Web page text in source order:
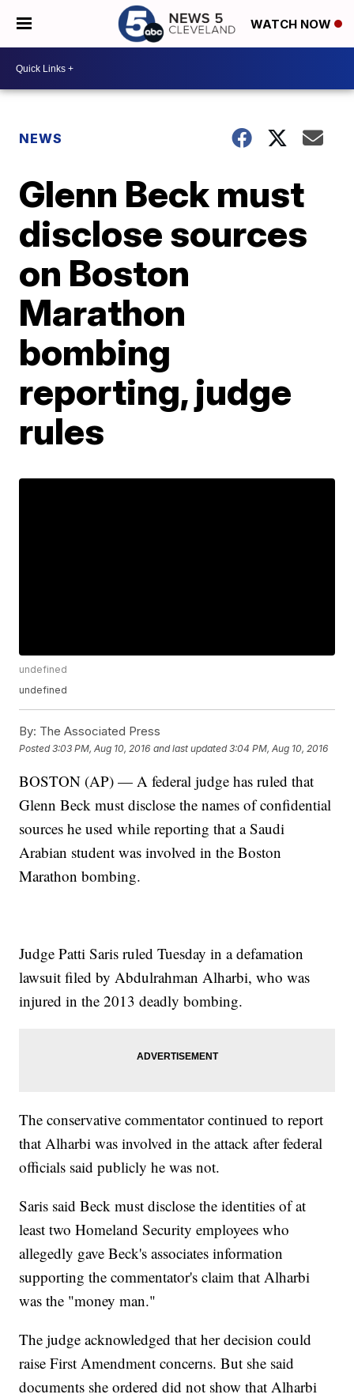
WATCH NOW
NEWS
Glenn Beck must
disclose sources
on Boston
Marathon
bombing
reporting, judge
rules
undefined
undefined
By: The Associated Press
Posted3:03 PM, Aug 10, 2016 and last updated 3:04 PM, Aug 10, 2016
BOSTON (AP) — A federal judge has ruled that
Glenn Beck must disclose the names of confidential
sources he used while reporting that a Saudi
Arabian student was involved in the Boston
Marathon bombing.
Judge Patti Saris ruled Tuesday in a defamation
lawsuit filed by Abdulrahman Alharbi, who was
injured in the 2013 deadly bombing.
The conservative commentator continued to report
that Alharbi was involved in the attack after federal
officials said publicly he was not.
Saris said Beck must disclose the identities of at
least two Homeland Security employees who
allegedly gave Beck's associates information
supporting the commentator's claim that Alharbi
was the "money man."
The judge acknowledged that her decision could
raise First Amendment concerns. But she said
documents she ordered did not show that Alharbi